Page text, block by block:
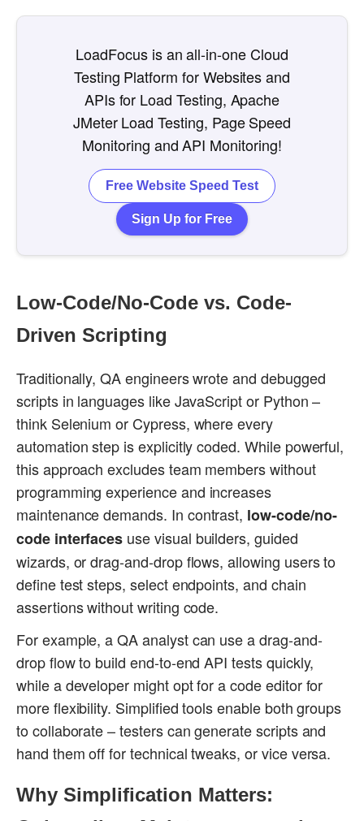
LoadFocus is an all-in-one Cloud
Testing Platform for Websites and
APIs for Load Testing, Apache
JMeter Load Testing, Page Speed
Monitoring and API Monitoring!
Sign Up for Free
Free Website Speed Test
Low-Code/No-Code vs. Code-
Driven Scripting
Traditionally, QA engineers wrote and debugged
scripts in languages like JavaScript or Python –
think Selenium or Cypress, where every
automation step is explicitly coded. While powerful,
this approach excludes team members without
programming experience and increases
maintenance demands. In contrast, low-code/no-
code interfaces use visual builders, guided
wizards, or drag-and-drop flows, allowing users to
define test steps, select endpoints, and chain
assertions without writing code.
For example, a QA analyst can use a drag-and-
drop flow to build end-to-end API tests quickly,
while a developer might opt for a code editor for
more flexibility. Simplified tools enable both groups
to collaborate – testers can generate scripts and
hand them off for technical tweaks, or vice versa.
Why Simplification Matters: